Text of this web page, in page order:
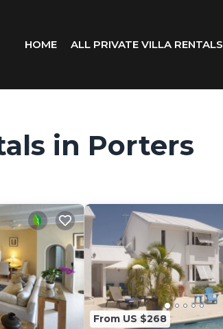
HOME ALL PRIVATE VILLA RENTALS
in Porters
From US $268